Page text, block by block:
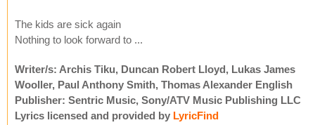
The kids are sick again
Nothing to look forward to ...
Writer/s: Archis Tiku, Duncan Robert Lloyd, Lukas James
Wooller, Paul Anthony Smith, Thomas Alexander English
Publisher: Sentric Music, Sony/ATV Music Publishing LLC
Lyrics licensed and provided by LyricFind